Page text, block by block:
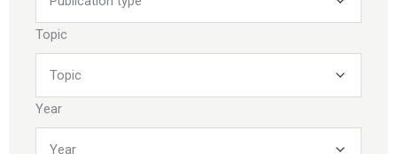
Topic
Year